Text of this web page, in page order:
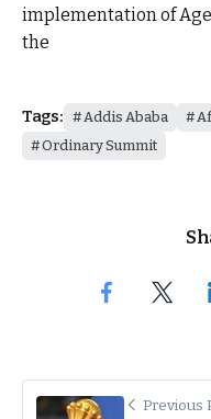
implementation of
the
Tags: Addis Ababa
Ordinary Summit
Previous